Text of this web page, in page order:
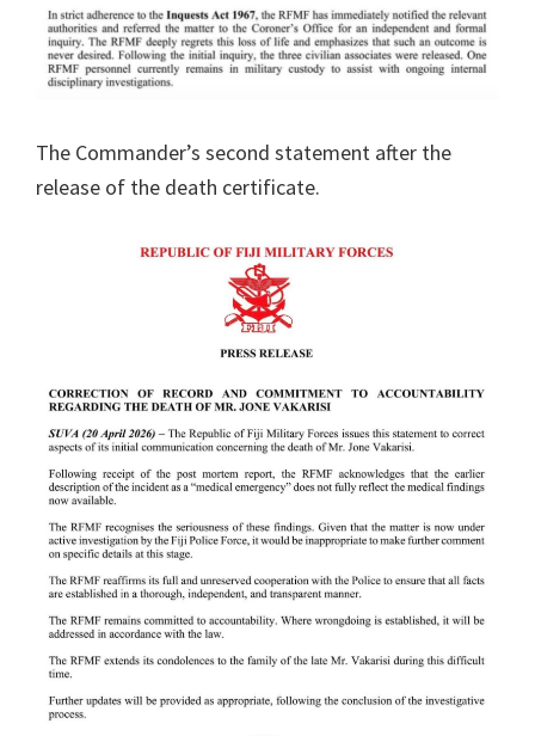
The Commander’s second statement after the
release of the death certificate.